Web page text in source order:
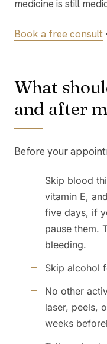
medicine is still
Book a free consult ·
What
and after
Before your
Skip blood
vitamin E,
five days, if
pause them.
bleeding.
Skip alcohol
No other
laser, peels,
weeks